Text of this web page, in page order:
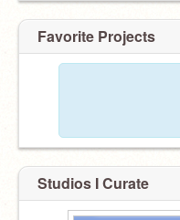
Favorite Projects
Studios I Curate